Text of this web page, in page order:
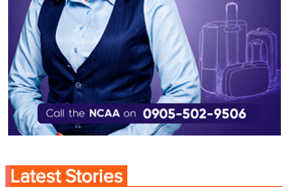
Latest Stories